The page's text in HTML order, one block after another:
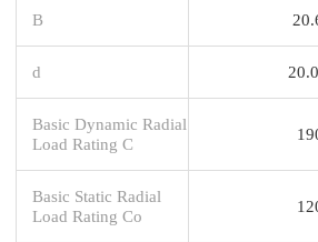
B
d
Basic Dynamic Radial
Load Rating C
Basic Static Radial
Load Rating Co